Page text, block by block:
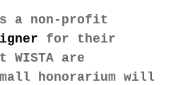
a non-profit
for their
are
honorarium will